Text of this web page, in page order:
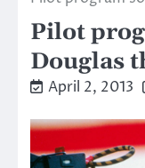
Pilot
Douglas
April 2, 2013